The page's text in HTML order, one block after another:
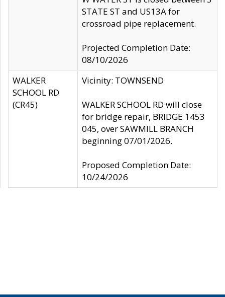
STATE ST and US13A for
crossroad pipe replacement.
Projected Completion Date:
08/10/2026
WALKER
SCHOOL RD
(CR45)
Vicinity: TOWNSEND
WALKER SCHOOL RD will close
for bridge repair, BRIDGE 1453
045, over SAWMILL BRANCH
beginning 07/01/2026.
Proposed Completion Date:
10/24/2026